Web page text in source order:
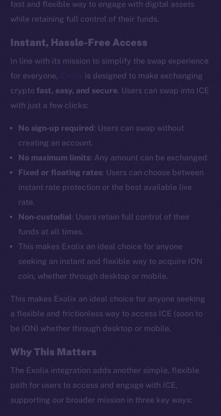
fast and flexible way to engage with digital assets
while retaining full control of their funds.
Instant, Hassle-Free Access
In line with its mission to simplify the swap experience
for everyone, Exolix is designed to make exchanging
cryptofast, easy, and secure. Users can swap into ICE
with just a few clicks:
No sign-up required: Users can swap without
creating an account.
No maximum limits: Any amount can be exchanged.
Fixed or floating rates: Users can choose between
instant rate protection or the best available live
rate.
Non-custodial: Users retain full control of their
funds at all times.
This makes Exolix an ideal choice for anyone
seeking an instant and flexible way to acquire ION
coin, whether through desktop or mobile.
This makes Exolix an ideal choice for anyone seeking
a flexible and frictionless way to access ICE (soon to
be ION) whether through desktop or mobile.
Why This Matters
The Exolix integration adds another simple, flexible
path for users to access and engage with ICE,
supporting our broader mission in three key ways: